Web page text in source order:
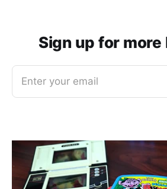
Sign up for more
Enter your email